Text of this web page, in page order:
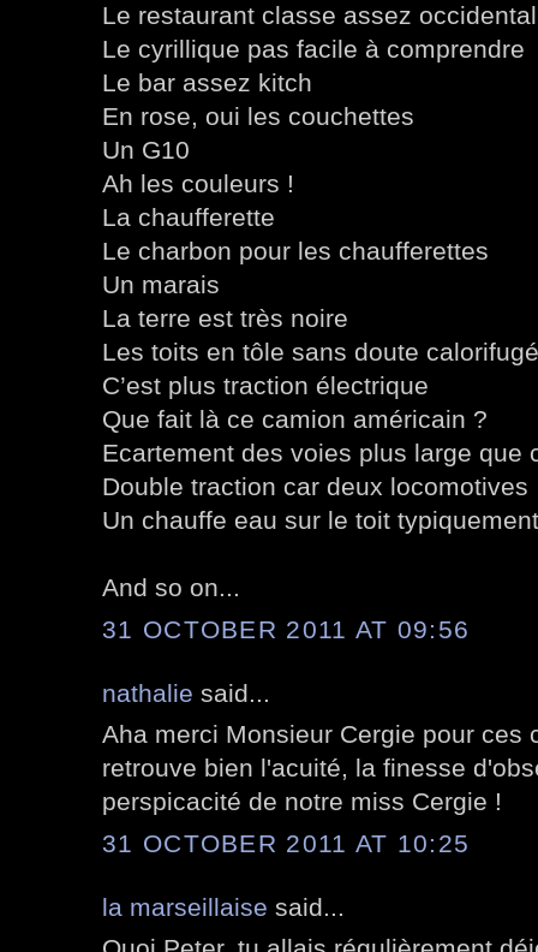
Le restaurant classe assez occidental
Le cyrillique pas facile à comprendre
Le bar assez kitch
En rose, oui les couchettes
Un G10
Ah les couleurs !
La chaufferette
Le charbon pour les chaufferettes
Un marais
La terre est très noire
Les toits en tôle sans doute
C’est plus traction électrique
Que fait là ce camion américain ?
Ecartement des voies plus large que
Double traction car deux locomotives
Un chauffe eau sur le toit
And so on...
31 OCTOBER 2011 AT 09:56
nathalie said...
Aha merci Monsieur Cergie pour ces
retrouve bien l'acuité, la finesse
perspicacité de notre miss Cergie !
31 OCTOBER 2011 AT 10:25
la marseillaise said...